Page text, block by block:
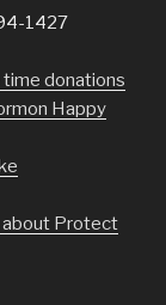
1427
donations
Happy
about Protect